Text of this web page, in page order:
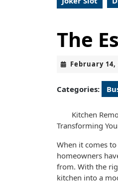
The
February 14,
Categories:
Kitchen
Transforming
When it comes
homeowners
from. With the
kitchen into a